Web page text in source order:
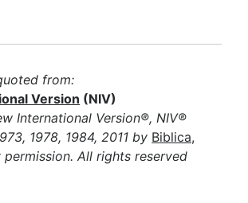
from:
Version (NIV)
International Version®, NIV®
1978, 1984, 2011 by Biblica,
permission. All rights reserved